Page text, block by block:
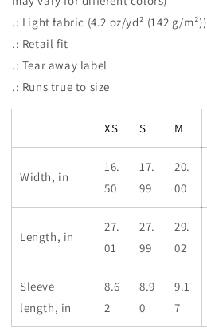
.: Light fabric (4.2 oz/yd² (142 g/m²))
.: Retail fit
.: Tear away label
.: Runs true to size
XS S M
Width, in
16.
50
17.
99
20.
00
Length, in
27.
01
27.
99
29.
02
Sleeve
length, in
8.6
2
8.9
0
9.1
7